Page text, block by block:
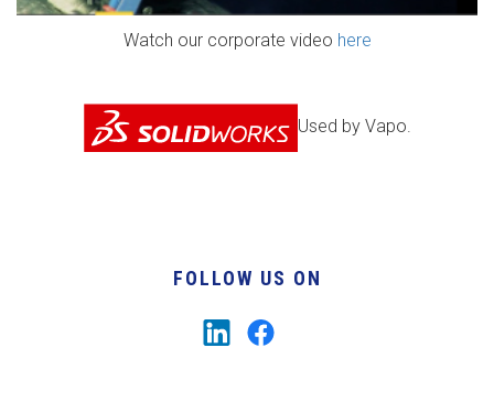
Watch our corporate video here
Used by Vapo.
FOLLOW US ON